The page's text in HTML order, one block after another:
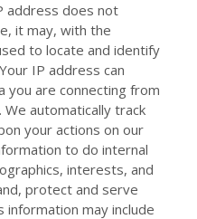
address does not
it may, with the
to locate and identify
IP address can
you are connecting from
We automatically track
your actions on our
to do internal
interests, and
protect and serve
information may include